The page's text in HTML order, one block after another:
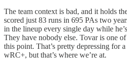
The team context is bad, and it holds
scored just 83 runs in 695 PAs two
in the lineup every single day while
They have nobody else. Tovar is one
this point. That’s pretty depressing for
wRC+, but that’s where we’re at.